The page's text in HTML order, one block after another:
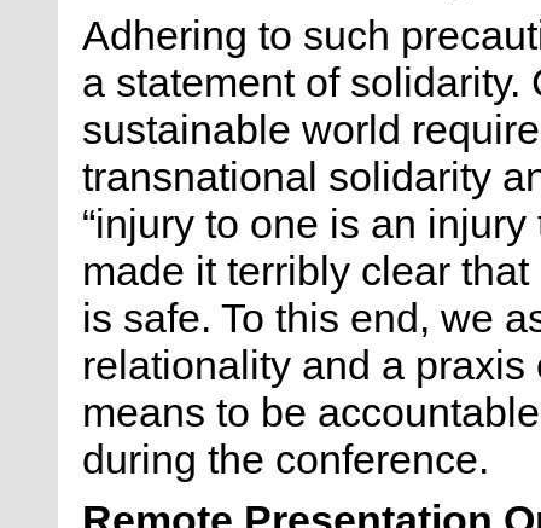
Adhering to such
a statement of
sustainable world
transnational solidarity
“injury to one is an
made it terribly clear
is safe. To this end, we
relationality and a
means to be
during the conference.